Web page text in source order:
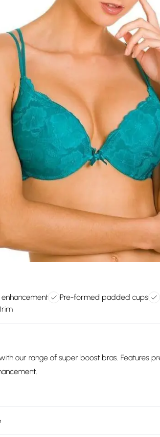
Pre-formed padded cups
our range of super boost bras. Features